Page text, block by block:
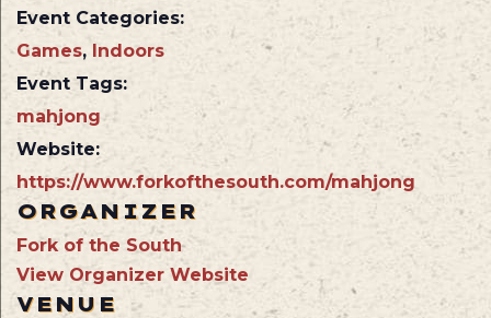
Event Categories:
Games, Indoors
Event Tags:
mahjong
Website:
https://www.forkofthesouth.com/mahjong
VENUE
ORGANIZER
Fork of the South
View Organizer Website